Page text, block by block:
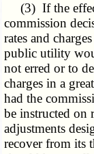
(3) If the
commission
rates and
public utility
not erred or to
charges in a
had the
be instructed on
adjustments
recover from its